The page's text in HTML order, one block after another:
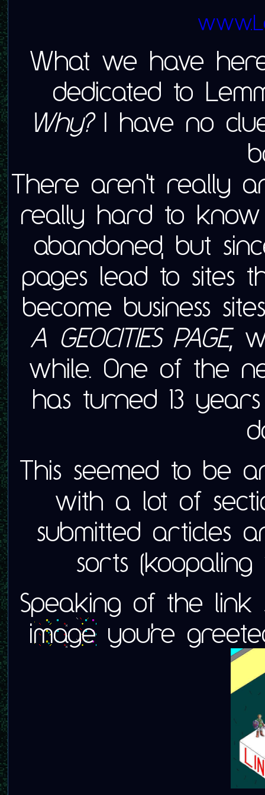
What we have
dedicated to
Why?I have no
There aren't really
really hard to
abandoned, but
pages lead to sites
become business
A GEOCITIES PAGE,
while. One of the
has turned 13
This seemed to be
with a lot of
submitted articles
sorts
Speaking of the link
imageyou're